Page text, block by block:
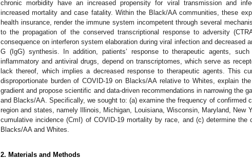
chronic morbidity have an increased propensity for viral transmission and
increased mortality and case fatality. Within the Black/AA communities, these
health insurance, render the immune system incompetent through several
to the propagation of the conserved transcriptional response to adversity
consequence on interferon system elaboration during viral infection and decreased
G (IgG) synthesis. In addition, patients’ response to therapeutic agents,
inflammatory and antiviral drugs, depend on transcriptomes, which serve as
lack thereof, which implies a decreased response to therapeutic agents. This
disproportionate burden of COVID-19 on Blacks/AA relative to Whites, explain
gradient and propose scientific and data-driven recommendations in narrowing the
and Blacks/AA. Specifically, we sought to: (a) examine the frequency of confirmed
region and states, namely Illinois, Michigan, Louisiana, Wisconsin, Maryland, New
cumulative incidence (CmI) of COVID-19 mortality by race, and (c) determine the
Blacks/AA and Whites.
2. Materials and Methods